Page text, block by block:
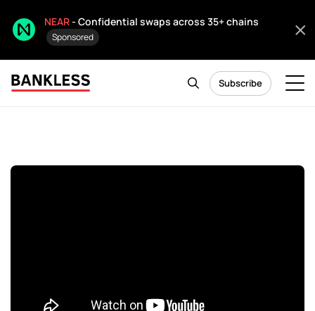
NEAR- Confidential swaps across 35+ chains
Sponsored
Subscribe